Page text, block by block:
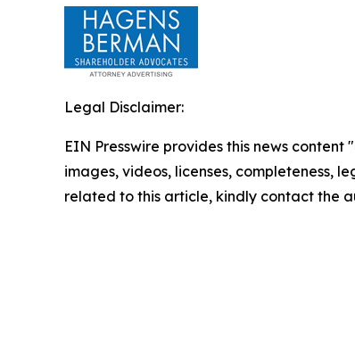
Legal Disclaimer:
EIN Presswire provides this news
images, videos, licenses, completeness,
related to this article, kindly contact the